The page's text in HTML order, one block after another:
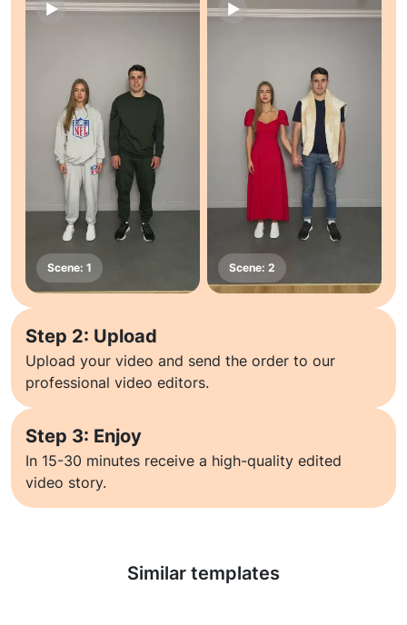
Step 2: Upload
Upload your video and send the order to our
professional video editors.
Step 3: Enjoy
In 15-30 minutes receive a high-quality edited
video story.
Similar templates
Learn more